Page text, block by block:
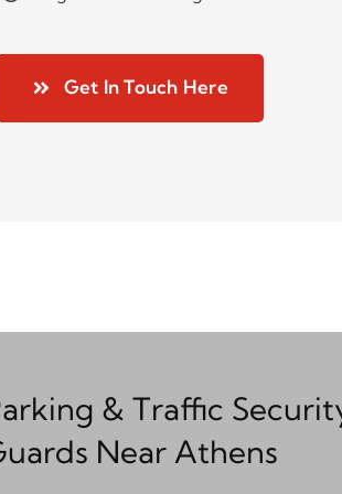
Get In Touch Here
& Traffic
Near Athens